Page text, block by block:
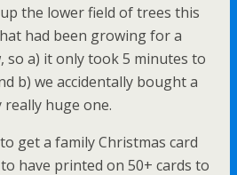
the lower field of trees this
had been growing for a
so a) it only took 5 minutes to
b) we accidentally bought a
really huge one.
get a family Christmas card
have printed on 50+ cards to